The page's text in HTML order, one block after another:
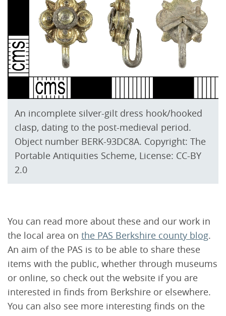
An incomplete silver-gilt dress hook/hooked
clasp, dating to the post-medieval period.
Object number BERK-93DC8A. Copyright: The
Portable Antiquities Scheme, License: CC-BY
2.0
You can read more about these and our work in
the local area on the PAS Berkshire county blog.
An aim of the PAS is to be able to share these
items with the public, whether through museums
or online, so check out the website if you are
interested in finds from Berkshire or elsewhere.
You can also see more interesting finds on the